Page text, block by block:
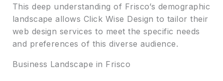
This deep understanding of Frisco’s demographic
landscape allows Click Wise Design to tailor their
web design services to meet the specific needs
and preferences of this diverse audience.
Business Landscape in Frisco